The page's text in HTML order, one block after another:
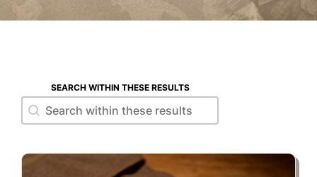
SEARCH WITHIN THESE RESULTS
Search within these results
Search within these results